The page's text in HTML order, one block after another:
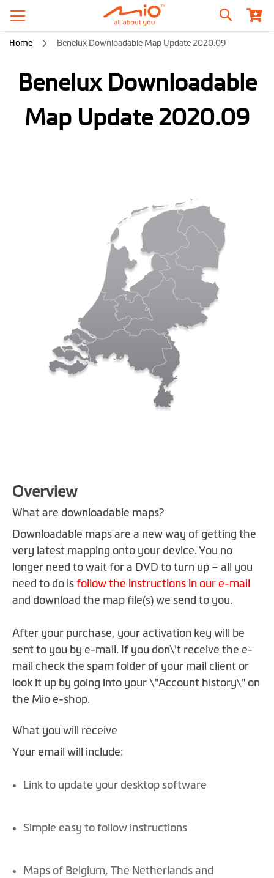
Search
Home Benelux Downloadable Map Update 2020.09
Benelux Downloadable
Map Update 2020.09
to
the
of
the
images
gallery
Overview
What are downloadable maps?
Downloadable maps are a new way of getting the
very latest mapping onto your device. You no
longer need to wait for a DVD to turn up – all you
need to do is follow the instructions in our e-mail
and download the map file(s) we send to you.
After your purchase, your activation key will be
sent to you by e-mail. If you don\'t receive the e-
mail check the spam folder of your mail client or
look it up by going into your \"Account history\" on
the Mio e-shop.
What you will receive
Your email will include:
Link to update your desktop software
Simple easy to follow instructions
Maps of Belgium, The Netherlands and